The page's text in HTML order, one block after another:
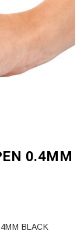
0.4MM
BLACK